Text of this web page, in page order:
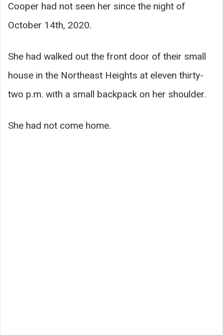
Cooper had not seen her since the night of
October 14th, 2020.
She had walked out the front door of their small
house in the Northeast Heights at eleven thirty-
two p.m. with a small backpack on her shoulder.
She had not come home.